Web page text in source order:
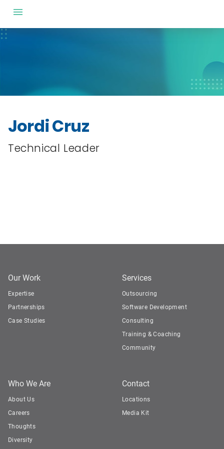
Jordi Cruz
Technical Leader
Our Work
Expertise
Partnerships
Case Studies
Services
Outsourcing
Software Development
Consulting
Training & Coaching
Community
Who We Are
About Us
Careers
Thoughts
Diversity
Contact
Locations
Media Kit